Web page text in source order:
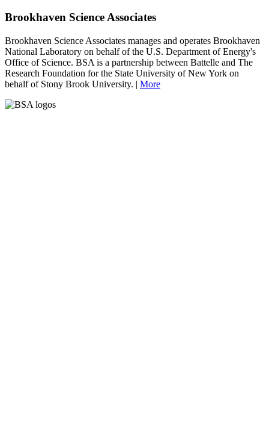
Brookhaven Science Associates
Brookhaven Science Associates manages and operates Brookhaven
National Laboratory on behalf of the U.S. Department of Energy's
Office of Science. BSA is a partnership between Battelle and The
Research Foundation for the State University of New York on
behalf of Stony Brook University. | More